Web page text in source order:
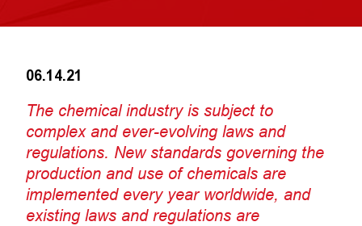
06.14.21
The chemical industry is subject to
complex and ever-evolving laws and
regulations. New standards governing the
production and use of chemicals are
implemented every year worldwide, and
existing laws and regulations are